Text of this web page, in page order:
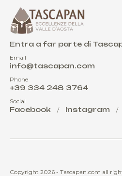
Entra a far parte di
Email
info@tascapan.com
Phone
+39 334 248 3764
Social
Facebook / Instagram /
Copyright 2026 - Tascapan.com all